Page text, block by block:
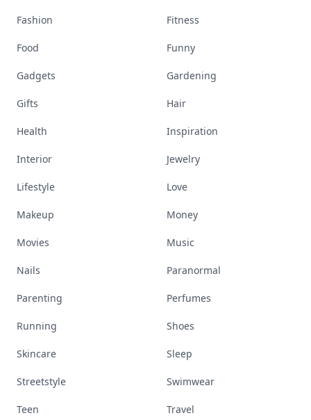
Fashion Fitness
Food Funny
Gadgets Gardening
Gifts Hair
Health Inspiration
Interior Jewelry
Lifestyle Love
Makeup Money
Movies Music
Nails Paranormal
Parenting Perfumes
Running Shoes
Skincare Sleep
Streetstyle Swimwear
Teen Travel